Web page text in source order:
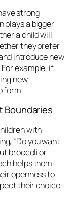
strong
plays a bigger
a child will
they prefer
introduce new
example, if
new
form.
Boundaries
with
“Do you want
broccoli or
helps them
openness to
their choice